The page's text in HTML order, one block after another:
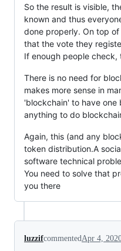
So the result is visible,
known and thus
done properly. On top
that the vote they
If enough people
There is no need for
makes more sense in
'blockchain' to have
anything to do
Again, this (and any
token distribution.A
software technical
You need to solve that
you there
luzzifcommented Apr 4,